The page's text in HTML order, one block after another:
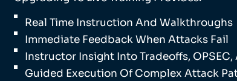
Real Time Instruction And Walkthroughs
Immediate Feedback When Attacks Fail
Instructor Insight Into Tradeoffs,
Guided Execution Of Complex Attack